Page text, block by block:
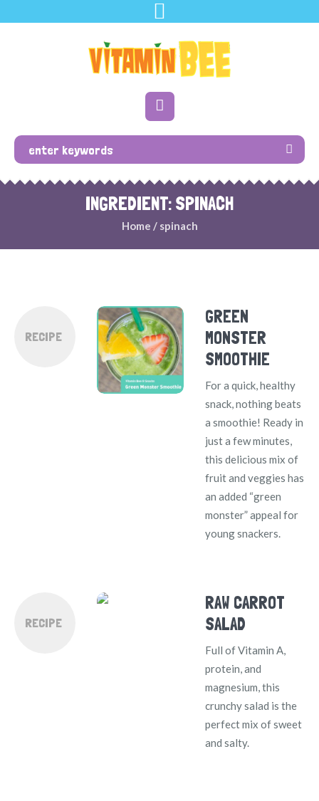
INGREDIENT: SPINACH
Home / spinach
RECIPE
GREEN
MONSTER
SMOOTHIE
For a quick, healthy
snack, nothing beats
a smoothie! Ready in
just a few minutes,
this delicious mix of
fruit and veggies has
an added “green
monster” appeal for
young snackers.
RECIPE
RAW CARROT
SALAD
Full of Vitamin A,
protein, and
magnesium, this
crunchy salad is the
perfect mix of sweet
and salty.